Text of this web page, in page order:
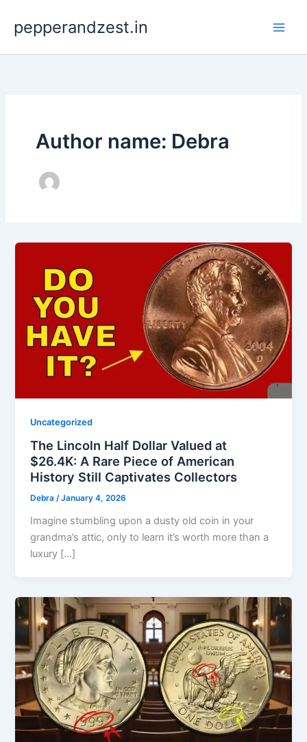
content
pepperandzest.in
Author name: Debra
Uncategorized
The Lincoln Half Dollar Valued at
$26.4K: A Rare Piece of American
History Still Captivates Collectors
Debra/January 4, 2026
Imagine stumbling upon a dusty old coin in your
grandma’s attic, only to learn it’s worth more than a
luxury […]